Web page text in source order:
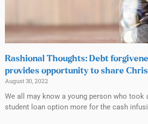
Rashional Thoughts: Debt
provides opportunity to share
August 30, 2022
We all may know a young person who took
student loan option more for the cash